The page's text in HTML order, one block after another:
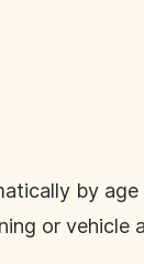
by age
or